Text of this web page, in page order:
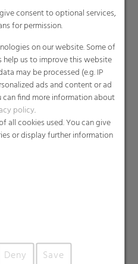
consent to optional services,
for permission.
on our website. Some of
help us to improve this website
may be processed (e.g. IP
ads and content or ad
find more information about
policy.
all cookies used. You can give
or display further information
Deny Save